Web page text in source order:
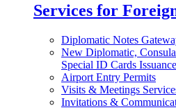
Services for
Diplomatic Notes
New Diplomatic,
Special ID Cards Issuance
Airport Entry Permits
Visits & Meetings
Invitations &